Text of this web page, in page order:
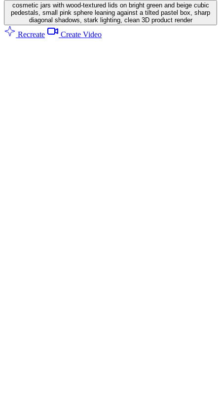
cosmetic jars with wood-textured lids on bright green and beige cubic
pedestals, small pink sphere leaning against a tilted pastel box, sharp
diagonal shadows, stark lighting, clean 3D product render
Recreate Create Video